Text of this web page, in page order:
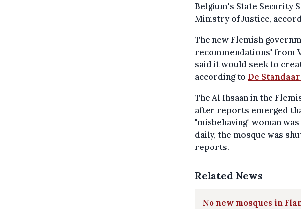
Belgium's State Security
Ministry of Justice,
The new Flemish
recommendations" from
said it would seek to
according to De
The Al Ihsaan in the
after reports emerged
"misbehaving" woman
daily, the mosque was
reports.
Related News
No new mosques in